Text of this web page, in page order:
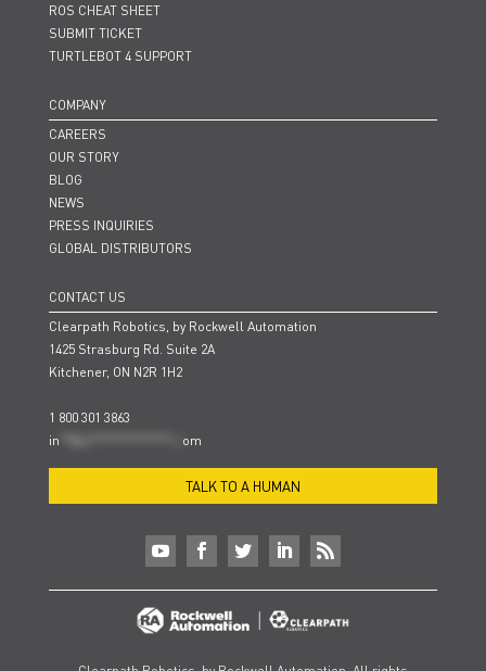
ROS CHEAT SHEET
SUBMIT TICKET
TURTLEBOT 4 SUPPORT
COMPANY
CAREERS
OUR STORY
BLOG
NEWS
PRESS INQUIRIES
GLOBAL DISTRIBUTORS
CONTACT US
Clearpath Robotics, by Rockwell Automation
1425 Strasburg Rd. Suite 2A
Kitchener, ON N2R 1H2
1 800 301 3863
in
om
TALK TO A HUMAN